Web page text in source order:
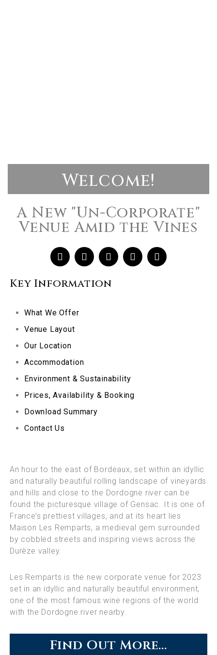
Welcome!
A New "Un-Corporate"
Venue Amid the Vines
Key Information
What We Offer
Venue Layout
Our Location
Accommodation
Environment & Sustainability
Prices, Availability & Booking
Download Summary
Contact Us
An hour to the east of Bordeaux, set within an idyllic
and naturally beautiful rolling landscape of vineyards
and hills and close to the Dordogne river can be
found the picturesque village of Gensac. It is one of
France’s prettiest villages, and at its heart lies
Maison Les Remparts, a medieval gem surrounded
by cobbled streets and inspiring views across the
Durèze valley.
Les Remparts is the new corporate venue for 2023
set in an idyllic and naturally beautiful environment,
one of the most famous wine regions of the world
with the Dordogne river nearby.
Find Out More...